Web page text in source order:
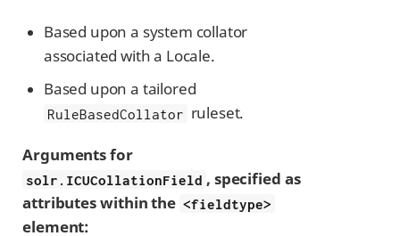
Based upon a system collator
associated with a Locale.
Based upon a tailored
RuleBasedCollator ruleset.
Arguments for
solr.ICUCollationField , specified as
attributes within the <fieldtype>
element: